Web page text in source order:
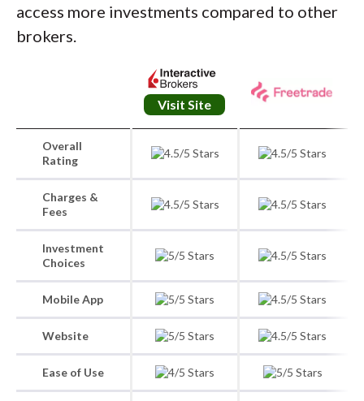
access more investments compared to other
brokers.
Visit Site
Overall
Rating
Charges &
Fees
Investment
Choices
Mobile App
Website
Ease of Use